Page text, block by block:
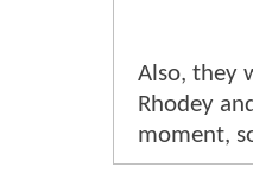
Also, they
Rhodey
moment,